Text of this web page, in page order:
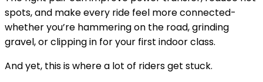
spots, and make every ride feel more connected-
whether you’re hammering on the road, grinding
gravel, or clipping in for your first indoor class.
And yet, this is where a lot of riders get stuck.